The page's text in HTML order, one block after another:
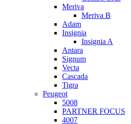
Meriva
Meriva B
Adam
Insignia
Insignia A
Antara
Signum
Vecta
Cascada
Tigra
Peugeot
5008
PARTNER FOCUS
4007